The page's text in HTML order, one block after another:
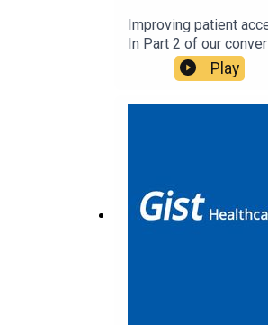
Improving patient
In Part 2 of our
organizations can
half of the
Play